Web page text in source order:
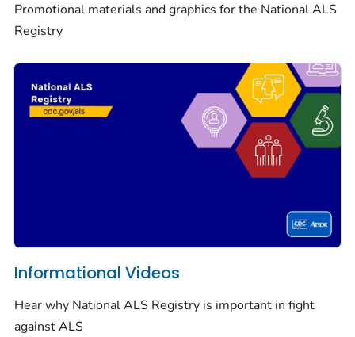
Promotional materials and graphics for the National ALS
Registry
Informational Videos
Hear why National ALS Registry is important in fight
against ALS